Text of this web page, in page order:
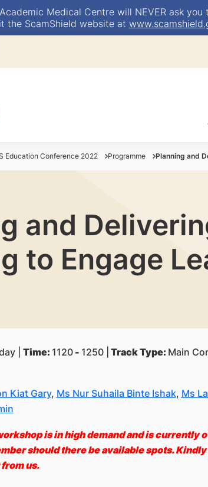
Medical Centre will NEVER ask
the ScamShield website at
Education Conference 2022 Programme Planning and
and
to Engage
| Time: 1120- 1250 | Track Type: Main
Kiat Gary, Ms Nur Suhaila Binte Ishak, Ms
is in high demand and is
should there be available spots.
us.